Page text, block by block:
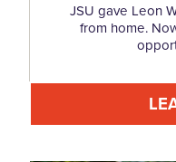
JSU gave Leon
from home.